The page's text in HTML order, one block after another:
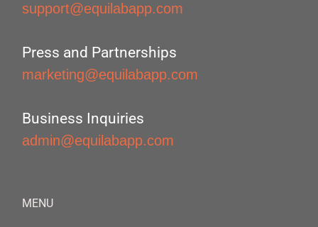
support@equilabapp.com
Press and Partnerships
marketing@equilabapp.com
Business Inquiries
admin@equilabapp.com
MENU